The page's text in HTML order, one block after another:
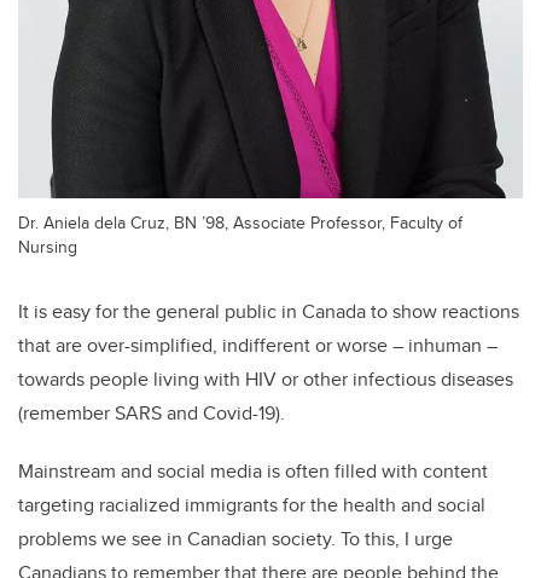
Dr. Aniela dela Cruz, BN ’98, Associate Professor, Faculty of
Nursing
It is easy for the general public in Canada to show reactions
that are over-simplified, indifferent or worse – inhuman –
towards people living with HIV or other infectious diseases
(remember SARS and Covid-19).
Mainstream and social media is often filled with content
targeting racialized immigrants for the health and social
problems we see in Canadian society. To this, I urge
Canadians to remember that there are people behind the